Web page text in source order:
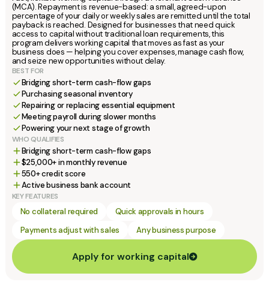
(MCA). Repayment is revenue-based: a small, agreed-upon
percentage of your daily or weekly sales are remitted until the total
payback is reached. Designed for businesses that need quick
access to capital without traditional loan requirements, this
program delivers working capital that moves as fast as your
business does — helping you cover expenses, manage cash flow,
and seize new opportunities without delay.
BEST FOR
Bridging short-term cash-flow gaps
Purchasing seasonal inventory
Repairing or replacing essential equipment
Meeting payroll during slower months
Powering your next stage of growth
WHO QUALIFIES
Bridging short-term cash-flow gaps
$25,000+ in monthly revenue
550+ credit score
Active business bank account
KEY FEATURES
No collateral required
Quick approvals in hours
Payments adjust with sales
Any business purpose
Apply for working capital